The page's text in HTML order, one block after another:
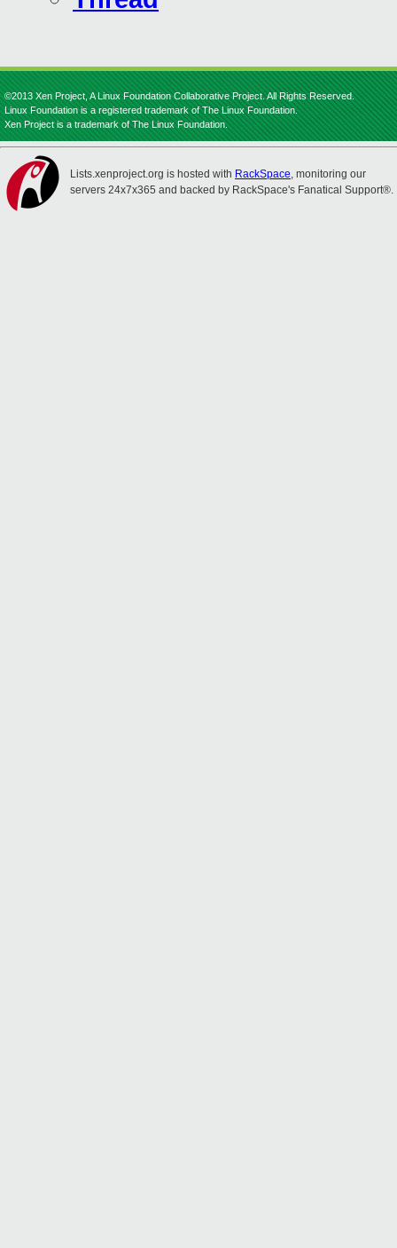
©2013 Xen Project, A Linux Foundation Collaborative Project. All Rights Reserved.
Linux Foundation is a registered trademark of The Linux Foundation.
Xen Project is a trademark of The Linux Foundation.
Lists.xenproject.org is hosted with RackSpace, monitoring our
servers 24x7x365 and backed by RackSpace's Fanatical Support®.